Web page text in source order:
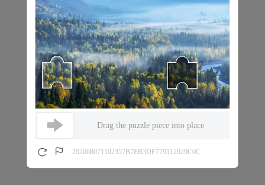
Drag the puzzle piece into place
202608071102357B7EB3DF779112029C0C